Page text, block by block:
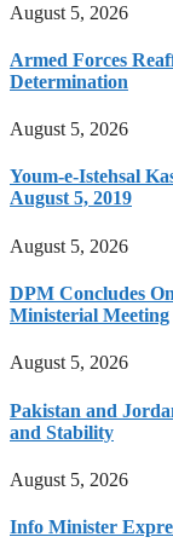
August 5, 2026
Armed Forces
Determination
August 5, 2026
Youm-e-Istehsal
August 5, 2019
August 5, 2026
DPM Concludes
Ministerial Meeting
August 5, 2026
Pakistan and
and Stability
August 5, 2026
Info Minister